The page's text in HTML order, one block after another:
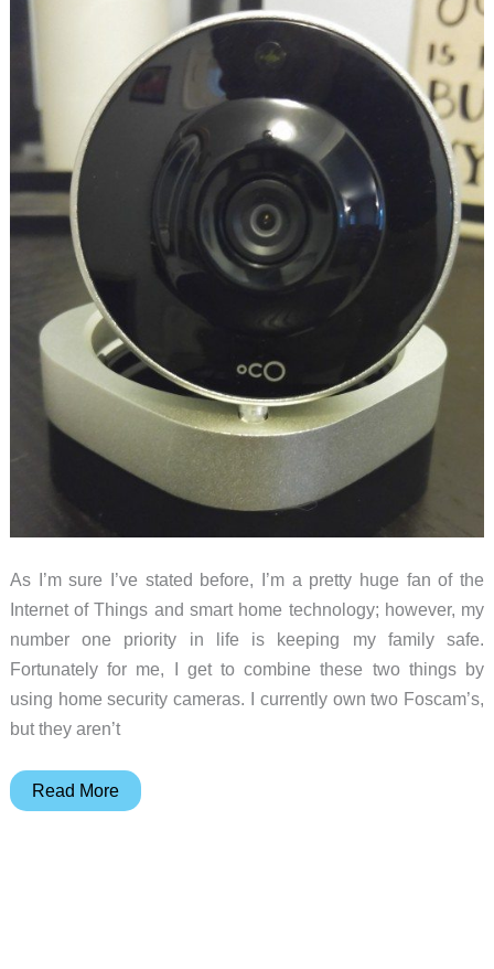
As I’m sure I’ve stated before, I’m a pretty huge fan of the
Internet of Things and smart home technology; however, my
number one priority in life is keeping my family safe.
Fortunately for me, I get to combine these two things by
using home security cameras. I currently own two Foscam’s,
but they aren’t
Oco
Read More